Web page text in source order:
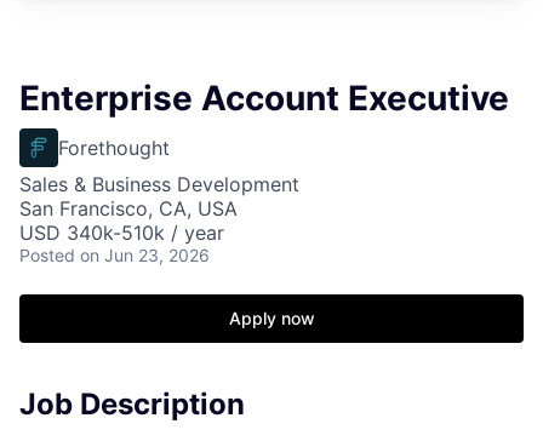
Enterprise Account Executive
Forethought
Sales & Business Development
San Francisco, CA, USA
USD 340k-510k / year
Posted on Jun 23, 2026
Apply now
Job Description